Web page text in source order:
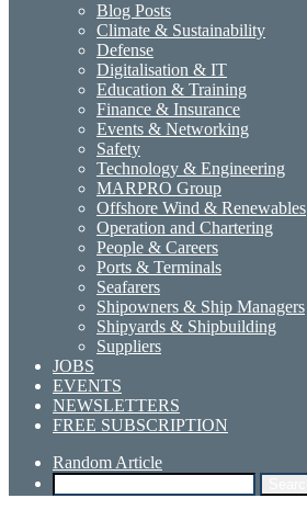
Blog Posts
Climate & Sustainability
Defense
Digitalisation & IT
Education & Training
Finance & Insurance
Events & Networking
Safety
Technology & Engineering
MARPRO Group
Offshore Wind & Renewables
Operation and Chartering
People & Careers
Ports & Terminals
Seafarers
Shipowners & Ship Managers
Shipyards & Shipbuilding
Suppliers
JOBS
EVENTS
NEWSLETTERS
FREE SUBSCRIPTION
Random Article